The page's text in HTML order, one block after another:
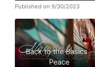
Published on 9/30/2023
Back to the Basics -
Peace